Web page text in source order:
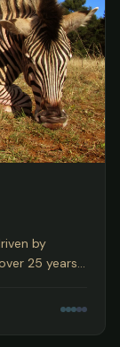
by
25 years